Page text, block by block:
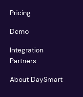
Pricing
Demo
Integration
Partners
About DaySmart